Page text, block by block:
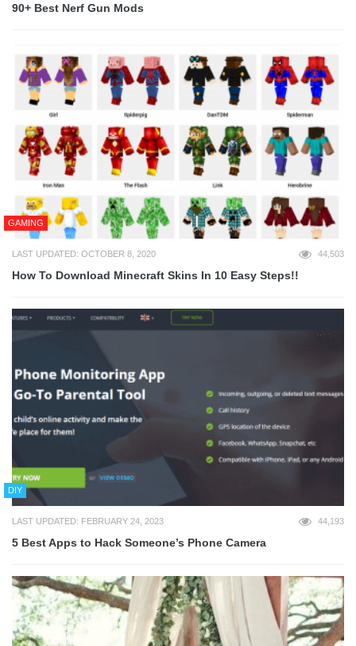
90+ Best Nerf Gun Mods
GAMING
LAST UPDATED: OCTOBER 8, 2020 44,503
How To Download Minecraft Skins In 10 Easy Steps!!
DIY
LAST UPDATED: FEBRUARY 24, 2023 44,193
5 Best Apps to Hack Someone’s Phone Camera